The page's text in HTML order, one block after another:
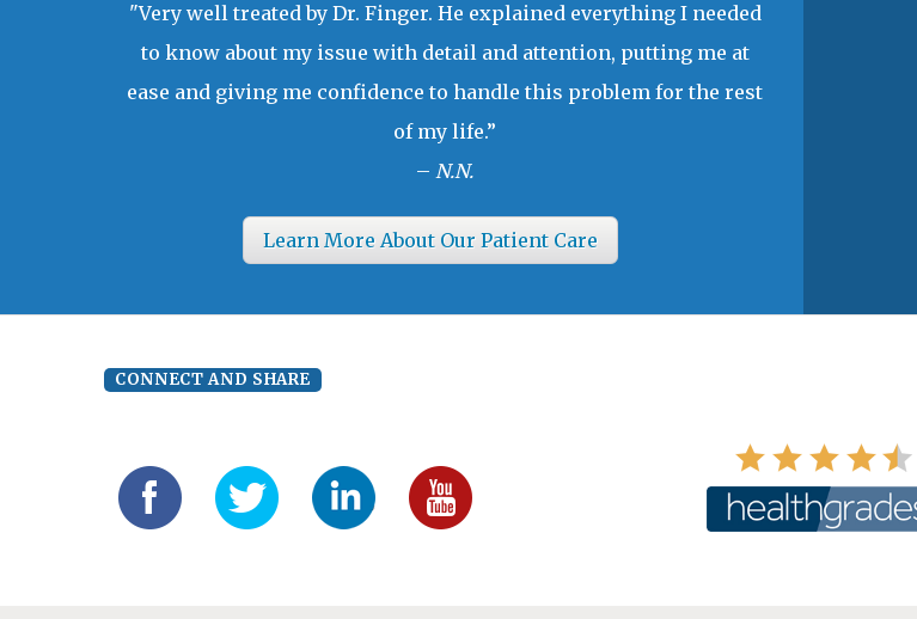
"Very well treated by Dr. Finger. He explained everything I needed
to know about my issue with detail and attention, putting me at
ease and giving me confidence to handle this problem for the rest
of my life.”
– N.N.
Learn More About Our Patient Care
CONNECT AND SHARE